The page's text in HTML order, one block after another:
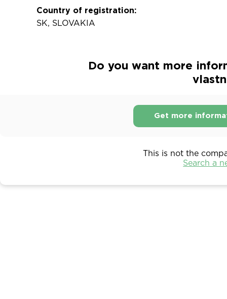
Country of registration:
SK, SLOVAKIA
Do you want more
Get more
This is not the
Search a